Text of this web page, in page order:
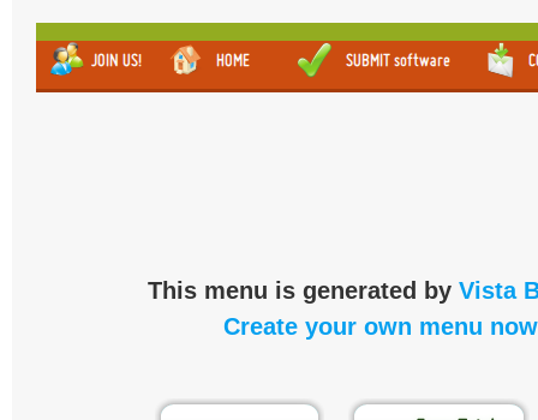
This menu is generated by Vista
Create your own menu